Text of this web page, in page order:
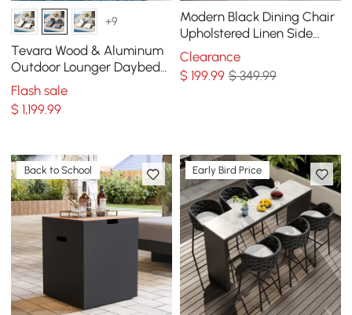
+9
Tevara Wood & Aluminum
Outdoor Lounger Daybed
Patio Furniture in Gray
Cushion Set of 2
Flash sale
$1,199.99
Modern Black Dining Chair
Upholstered Linen Side
Chair Stainless Steel Leg
(Set of 2)
Clearance
$ 199.99 $ 349.99
Back to School Early Bird Price